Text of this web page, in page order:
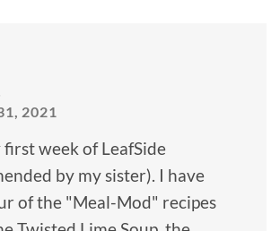
2021
first week of LeafSide
by my sister). I have
of the "Meal-Mod" recipes